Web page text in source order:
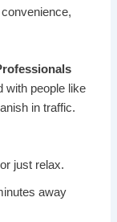
with people like
in traffic.
just relax.
away